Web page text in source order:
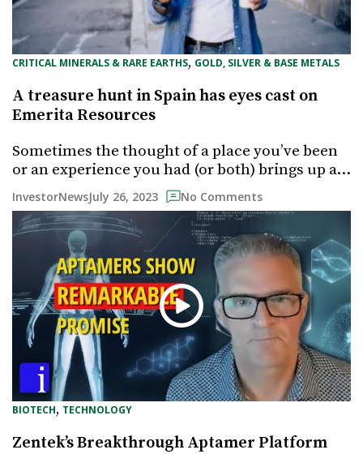
CRITICAL MINERALS & RARE EARTHS, GOLD, SILVER & BASE METALS
A treasure hunt in Spain has eyes cast on
Emerita Resources
Sometimes the thought of a place you’ve been
or an experience you had (or both) brings up a…
InvestorNewsJuly 26, 2023 No Comments
BIOTECH, TECHNOLOGY
Zentek’s Breakthrough Aptamer Platform